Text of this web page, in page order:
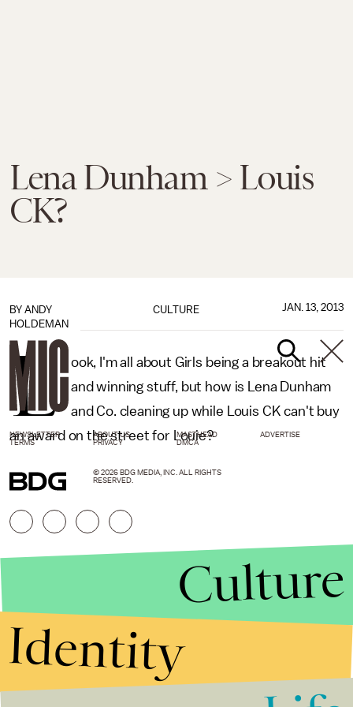
Lena Dunham > Louis
CK?
CULTURE
BY ANDY
HOLDEMAN
JAN. 13, 2013
L
ook, I'm all about Girls being a breakout hit
and winning stuff, but how is Lena Dunham
and Co. cleaning up while Louis CK can't buy
an award on the street for Louie?
NEWSLETTER ABOUT US MASTHEAD
ADVERTISE
TERMS
PRIVACY DMCA
© 2026 BDG MEDIA, INC. ALL RIGHTS
RESERVED.
Culture
Identity